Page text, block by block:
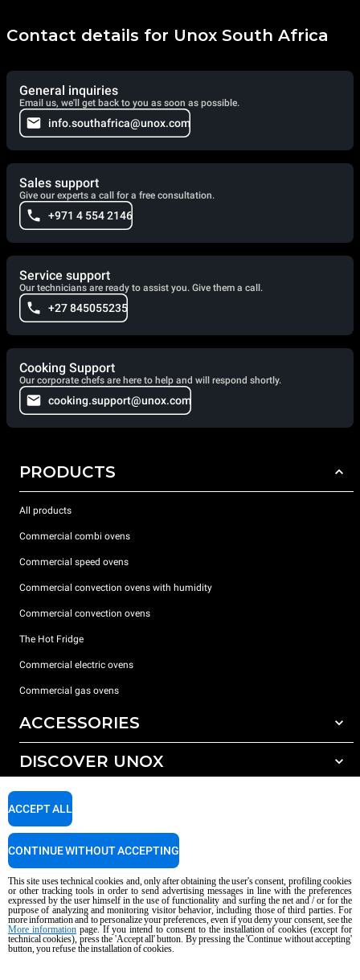
Contact details for Unox South Africa
General inquiries
Email us, we'll get back to you as soon as possible.
info.southafrica@unox.com
Sales support
Give our experts a call for a free consultation.
+971 4 554 2146
Service support
Our technicians are ready to assist you. Give them a call.
+27 845055235
Cooking Support
Our corporate chefs are here to help and will respond shortly.
cooking.support@unox.com
PRODUCTS
All products
Commercial combi ovens
Commercial speed ovens
Commercial convection ovens with humidity
Commercial convection ovens
The Hot Fridge
Commercial electric ovens
Commercial gas ovens
ACCESSORIES
All accessories
Detergents for manual washing
DISCOVER UNOX
Our offices around the world
SUPPORT
Service Locator
Copyright 2026 UNOX S.p.A. All rights reserved. Reg. Imp. Padova n °
04230750285 - REA Padova 372835 - Cap. Soc. 5.000.000 € iv - P.IVA / CF
04230750285 - IT WEEE Reg. No. IT08020000000377
AI Content Disclaimer Privacy policy Cookie policy
This site uses technical cookies and, only after obtaining the user's consent, profiling cookies
or other tracking tools in order to send advertising messages in line with the preferences
expressed by the user himself in the use of functionality and surfing the net and / or for the
purpose of analyzing and monitoring visitor behavior, including those of third parties. For
more information and to personalize your preferences, even if you deny your consent, see the
More informationpage. If you intend to consent to the installation of cookies (except for
technical cookies), press the 'Accept all' button. By pressing the 'Continue without accepting'
button, you refuse the installation of cookies.
ACCEPT ALL
CONTINUE WITHOUT ACCEPTING